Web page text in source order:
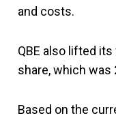
and costs.
QBE also lifted
share, which was
Based on the